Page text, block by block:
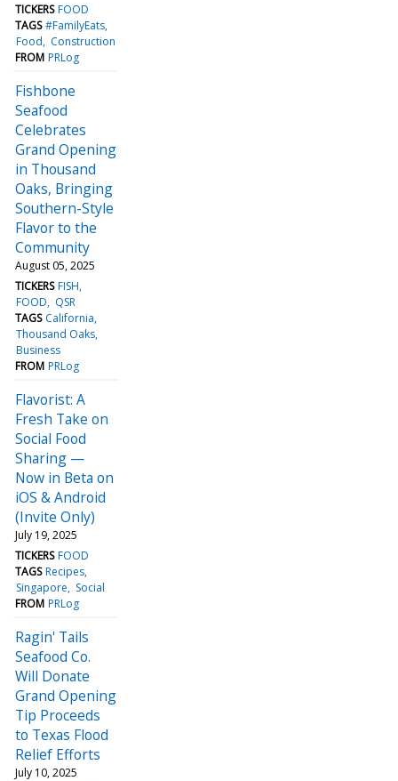
TICKERS FOOD
TAGS #FamilyEats
Food
Construction
FROM PRLog
Fishbone
Seafood
Celebrates
Grand Opening
in Thousand
Oaks, Bringing
Southern-Style
Flavor to the
Community
August 05, 2025
TICKERS FISH
FOOD
QSR
TAGS California
Thousand Oaks
Business
FROM PRLog
Flavorist: A
Fresh Take on
Social Food
Sharing —
Now in Beta on
iOS & Android
(Invite Only)
July 19, 2025
TICKERS FOOD
TAGS Recipes
Singapore
Social
FROM PRLog
Ragin' Tails
Seafood Co.
Will Donate
Grand Opening
Tip Proceeds
to Texas Flood
Relief Efforts
July 10, 2025